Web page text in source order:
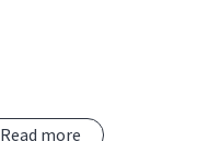
Read more